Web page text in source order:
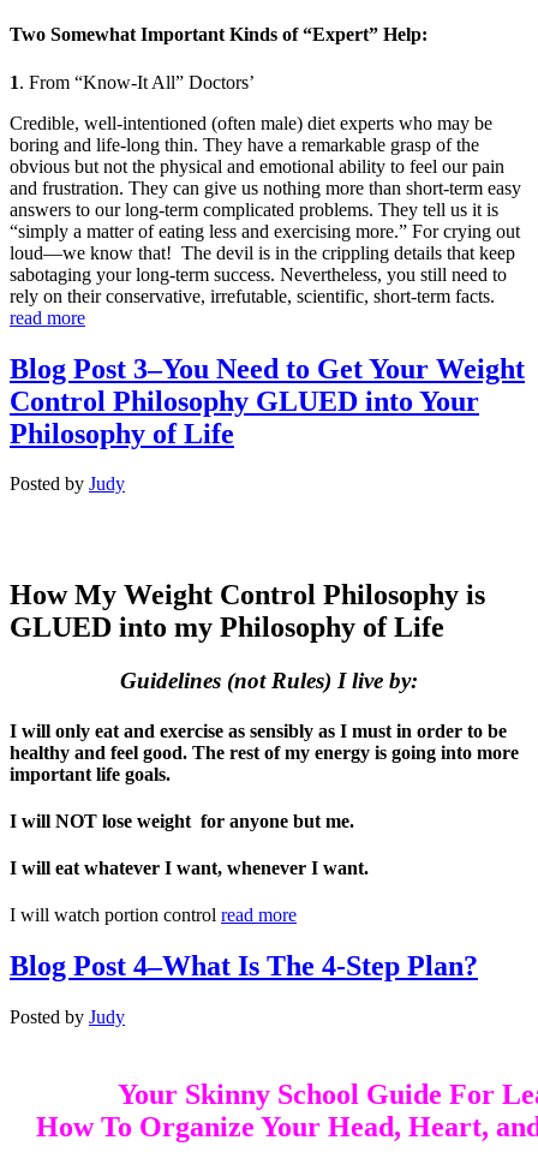
Two Somewhat Important Kinds of “Expert” Help:
1. From “Know-It All” Doctors’
Credible, well-intentioned (often male) diet experts who may be
boring and life-long thin. They have a remarkable grasp of the
obvious but not the physical and emotional ability to feel our pain
and frustration. They can give us nothing more than short-term easy
answers to our long-term complicated problems. They tell us it is
“simply a matter of eating less and exercising more.” For crying out
loud—we know that! The devil is in the crippling details that keep
sabotaging your long-term success. Nevertheless, you still need to
rely on their conservative, irrefutable, scientific, short-term facts.
read more
Blog Post 3–You Need to Get Your Weight
Control Philosophy GLUED into Your
Philosophy of Life
Posted by Judy
How My Weight Control Philosophy is
GLUED into my Philosophy of Life
Guidelines (not Rules) I live by:
I will only eat and exercise as sensibly as I must in order to be
healthy and feel good. The rest of my energy is going into more
important life goals.
I will NOT lose weight for anyone but me.
I will eat whatever I want, whenever I want.
I will watch portion control read more
Blog Post 4–What Is The 4-Step Plan?
Posted by Judy
Your Skinny School Guide For
How To Organize Your Head, Heart,